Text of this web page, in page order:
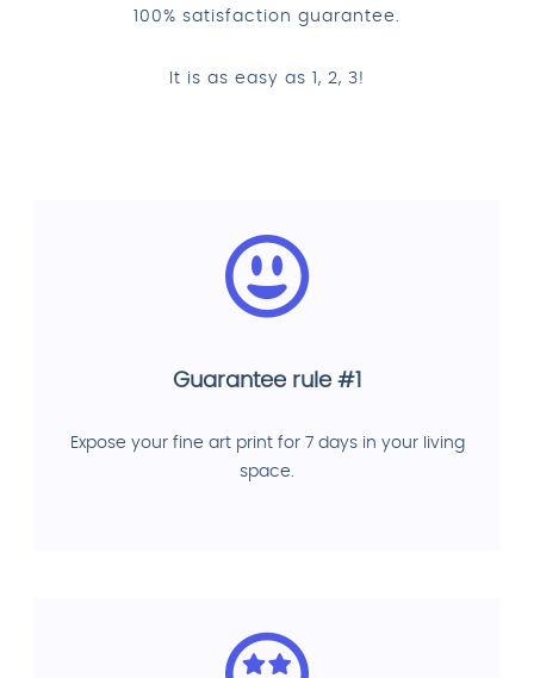
100% satisfaction guarantee.
It is as easy as 1, 2, 3!
Guarantee rule #1
Expose your fine art print for 7 days in your living
space.